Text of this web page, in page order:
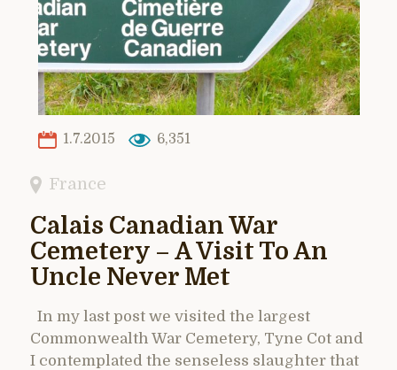
1.7.2015 6,351
France
Calais Canadian War
Cemetery – A Visit To An
Uncle Never Met
In my last post we visited the largest
Commonwealth War Cemetery, Tyne Cot and
I contemplated the senseless slaughter that